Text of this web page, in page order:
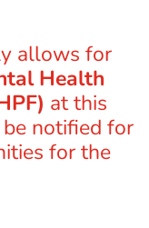
allows for
Health
at this
notified for
for the